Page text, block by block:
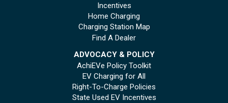
Incentives
Home Charging
Charging Station Map
Find A Dealer
ADVOCACY & POLICY
AchiEVe Policy Toolkit
EV Charging for All
Right-To-Charge Policies
State Used EV Incentives